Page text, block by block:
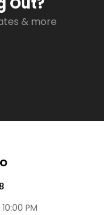
& more
PM